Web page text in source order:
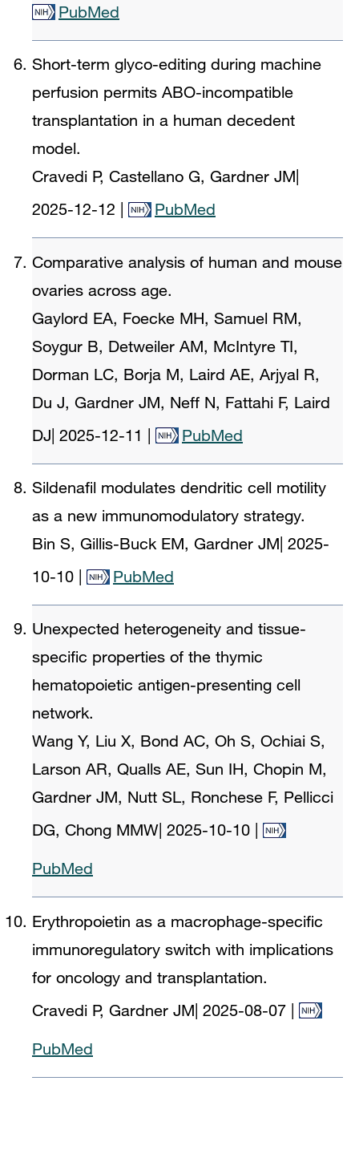
PubMed
Short-term glyco-editing during machine
perfusion permits ABO-incompatible
transplantation in a human decedent
model.
Cravedi P, Castellano G, Gardner JM
2025-12-12
PubMed
Comparative analysis of human and mouse
ovaries across age.
Gaylord EA, Foecke MH, Samuel RM,
Soygur B, Detweiler AM, McIntyre TI,
Dorman LC, Borja M, Laird AE, Arjyal R,
Du J, Gardner JM, Neff N, Fattahi F, Laird
DJ| 2025-12-11 | PubMed
Sildenafil modulates dendritic cell motility
as a new immunomodulatory strategy.
Bin S, Gillis-Buck EM, Gardner JM 2025-
10-10
PubMed
Unexpected heterogeneity and tissue-
specific properties of the thymic
hematopoietic antigen-presenting cell
network.
Wang Y, Liu X, Bond AC, Oh S, Ochiai S,
Larson AR, Qualls AE, Sun IH, Chopin M,
Gardner JM, Nutt SL, Ronchese F, Pellicci
DG, Chong MMW 2025-10-10
PubMed
Erythropoietin as a macrophage-specific
immunoregulatory switch with implications
for oncology and transplantation.
Cravedi P, Gardner JM 2025-08-07
PubMed